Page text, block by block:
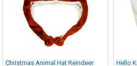
Christmas Animal Hat Reindeer
Hello